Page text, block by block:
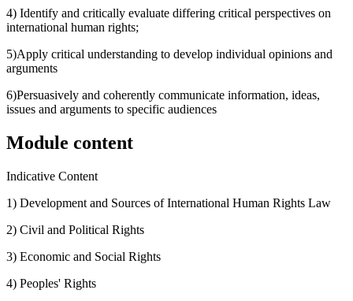
4) Identify and critically evaluate differing critical perspectives on
international human rights;
5)Apply critical understanding to develop individual opinions and
arguments
6)Persuasively and coherently communicate information, ideas,
issues and arguments to specific audiences
Module content
Indicative Content
1) Development and Sources of International Human Rights Law
2) Civil and Political Rights
3) Economic and Social Rights
4) Peoples' Rights